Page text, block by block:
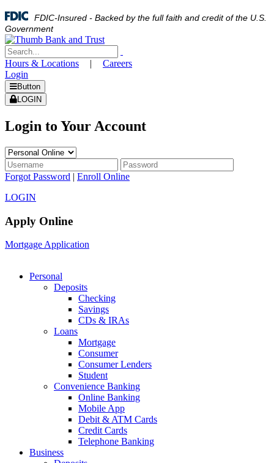
FDIC-Insured - Backed by the full faith and credit of the U.S.
Government
Hours & Locations |
Careers
Login
Button
LOGIN
Login to Your Account
Forgot Password | Enroll Online
LOGIN
Apply Online
Mortgage Application
Personal
Deposits
Checking
Savings
CDs & IRAs
Loans
Mortgage
Consumer
Consumer Lenders
Student
Convenience Banking
Online Banking
Mobile App
Debit & ATM Cards
Credit Cards
Telephone Banking
Business